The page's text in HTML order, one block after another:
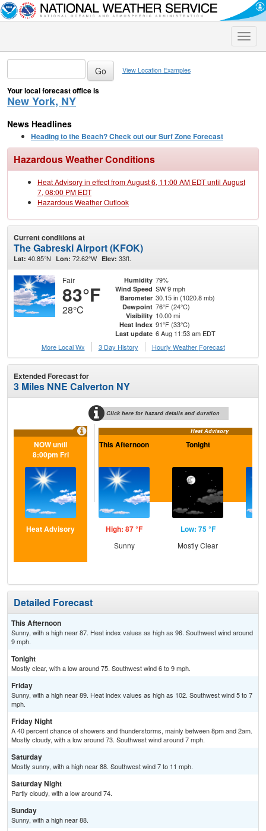
Toggle
View Location Examples
Your local forecast office is
New York, NY
News Headlines
Heading to the Beach? Check out our Surf Zone Forecast
Hazardous Weather Conditions
Heat Advisory in effect from August 6, 11:00 AM EDT until August
7, 08:00 PM EDT
Hazardous Weather Outlook
Current conditions at
The Gabreski Airport (KFOK)
Lat: 40.85°N Lon: 72.62°W Elev: 33ft.
Fair
83°F
28°C
Humidity 79%
Wind Speed SW 9 mph
Barometer 30.15 in (1020.8 mb)
Dewpoint 76°F (24°C)
Visibility 10.00 mi
Heat Index 91°F (33°C)
Last update 6 Aug 11:53 am EDT
More Local Wx
3 Day History Hourly Weather Forecast
Extended Forecast for
3 Miles NNE Calverton NY
Click here for hazard details and duration
Heat Advisory
NOW until
8:00pm Fri
Heat Advisory
This Afternoon
High: 87 °F
Sunny
Tonight
Low: 75 °F
Mostly Clear
Detailed Forecast
This Afternoon
Sunny, with a high near 87. Heat index values as high as 96. Southwest wind around
9 mph.
Tonight
Mostly clear, with a low around 75. Southwest wind 6 to 9 mph.
Friday
Sunny, with a high near 89. Heat index values as high as 102. Southwest wind 5 to 7
mph.
Friday Night
A 40 percent chance of showers and thunderstorms, mainly between 8pm and 2am.
Mostly cloudy, with a low around 73. Southwest wind around 7 mph.
Saturday
Mostly sunny, with a high near 88. Southwest wind 7 to 11 mph.
Saturday Night
Partly cloudy, with a low around 74.
Sunday
Sunny, with a high near 88.